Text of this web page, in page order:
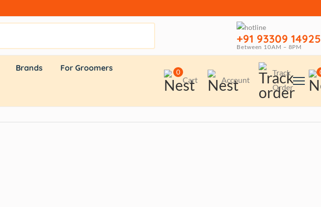
+91 93309 14925
Between 10AM – 8PM
Brands For Groomers 0
Cart Account
Track
Order